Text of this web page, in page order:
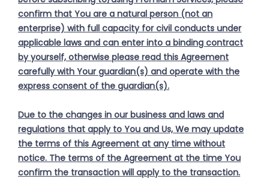
confirm that You are a natural person (not an
enterprise) with full capacity for civil conducts under
applicable laws and can enter into a binding contract
by yourself, otherwise please read this Agreement
carefully with Your guardian(s) and operate with the
express consent of the guardian(s).
Due to the changes in our business and laws and
regulations that apply to You and Us, We may update
the terms of this Agreement at any time without
notice. The terms of the Agreement at the time You
confirm the transaction will apply to the transaction.